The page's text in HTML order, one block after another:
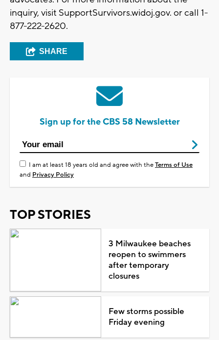
inquiry, visit SupportSurvivors.widoj.gov. or call 1-
877-222-2620.
SHARE
Sign up for the CBS 58 Newsletter
I am at least 18 years old and agree with theTerms of Use
and Privacy Policy
TOP STORIES
3 Milwaukee beaches
reopen to swimmers
after temporary
closures
Few storms possible
Friday evening